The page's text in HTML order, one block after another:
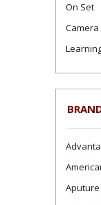
On Set
Camera
Aputure